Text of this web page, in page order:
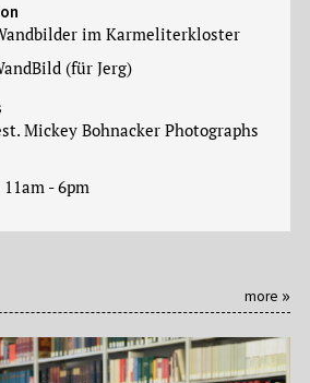
im Karmeliterkloster
(für Jerg)
Mickey Bohnacker Photographs
- 6pm
more